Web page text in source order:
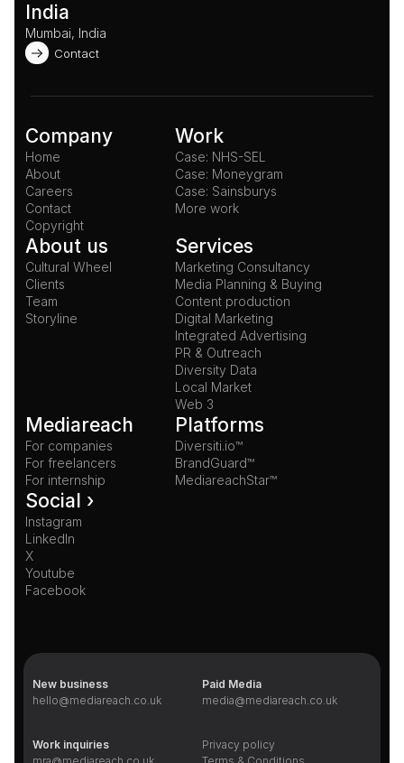
India
Mumbai, India
Contact
Company
Home
About
Careers
Contact
Copyright
Work
Case: NHS-SEL
Case: Moneygram
Case: Sainsburys
More work
About us
Cultural Wheel
Clients
Team
Storyline
Services
Marketing Consultancy
Media Planning & Buying
Content production
Digital Marketing
Integrated Advertising
PR & Outreach
Diversity Data
Local Market
Web 3
Mediareach
For companies
For freelancers
For internship
Platforms
Diversiti.io™
BrandGuard™
MediareachStar™
Social ›
Instagram
LinkedIn
X
Youtube
Facebook
New business
hello@mediareach.co.uk
Paid Media
media@mediareach.co.uk
Work inquiries
mra@mediareach.co.uk
Privacy policy
Terms & Conditions